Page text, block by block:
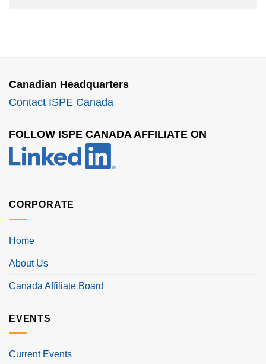
Canadian Headquarters
Contact ISPE Canada
FOLLOW ISPE CANADA AFFILIATE ON
CORPORATE
Home
About Us
Canada Affiliate Board
EVENTS
Current Events